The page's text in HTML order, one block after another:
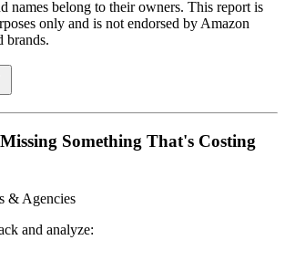
names belong to their owners. This report is
only and is not endorsed by Amazon
brands.
Something That's Costing
& Agencies
and analyze: